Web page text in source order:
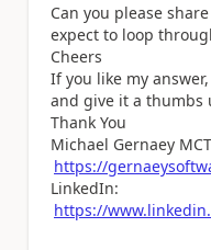
Can you please
expect to loop
Cheers
If you like my
and give it a thumbs
Thank You
Michael Gernaey
https://
LinkedIn:
https://